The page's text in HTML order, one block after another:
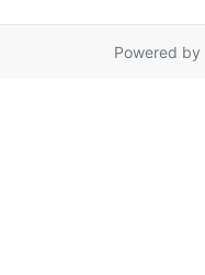
Powered by